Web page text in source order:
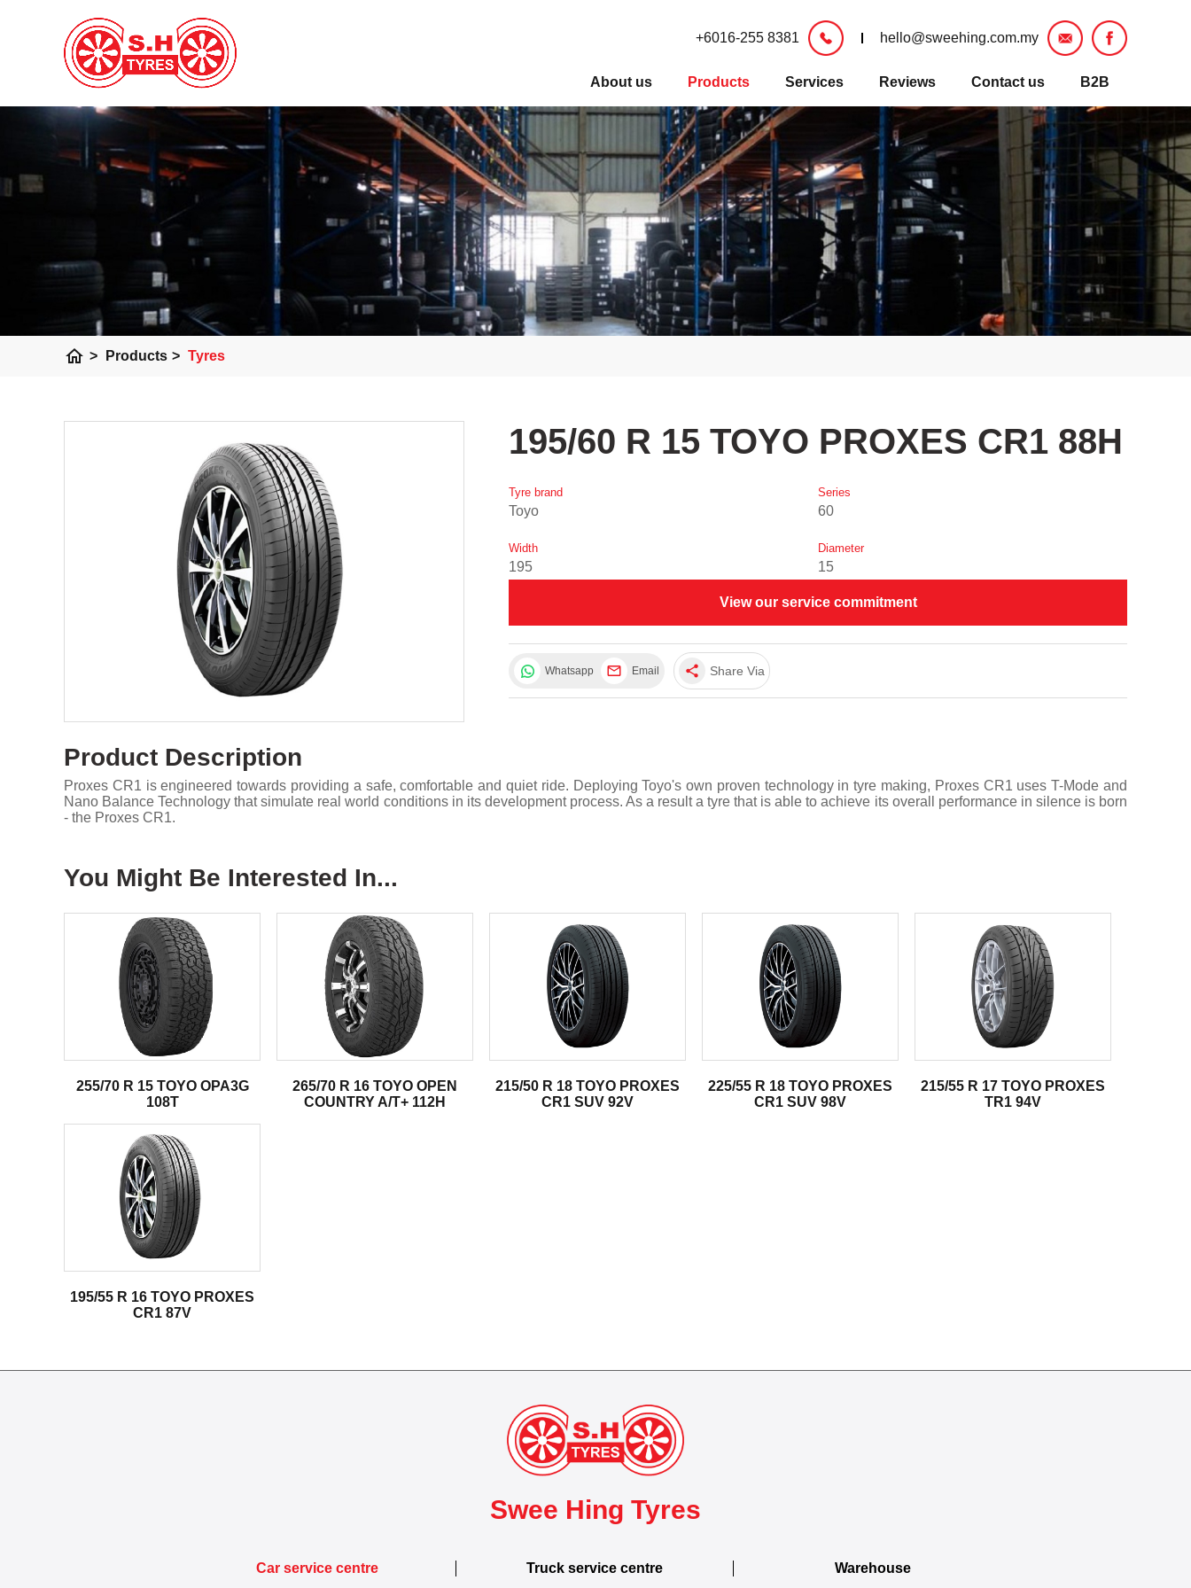
+6016-255 8381 hello@sweehing.com.my
About us Products Services Reviews Contact us B2B
home > Products > Tyres
195/60 R 15 TOYO PROXES CR1 88H
Tyre brand Series
Toyo 60
Width Diameter
195 15
View our service commitment
Whatsapp Email share Share Via
Product Description
Proxes CR1 is engineered towards providing a safe, comfortable and quiet ride. Deploying Toyo's own proven technology in tyre making, Proxes CR1 uses T-Mode and
Nano Balance Technology that simulate real world conditions in its development process. As a result a tyre that is able to achieve its overall performance in silence is born
- the Proxes CR1.
You Might Be Interested In...
255/70 R 15 TOYO OPA3G
108T
265/70 R 16 TOYO OPEN
COUNTRY A/T+ 112H
215/50 R 18 TOYO PROXES
CR1 SUV 92V
225/55 R 18 TOYO PROXES
CR1 SUV 98V
215/55 R 17 TOYO PROXES
TR1 94V
195/55 R 16 TOYO PROXES
CR1 87V
Swee Hing Tyres
Car service centre Truck service centre Warehouse